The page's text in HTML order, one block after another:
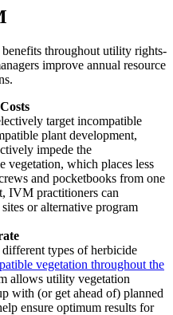
throughout utility rights-
improve annual resource
target incompatible
plant development,
impede the
vegetation, which places less
and pocketbooks from one
IVM practitioners can
or alternative program
different types of herbicide
vegetation throughout the
allows utility vegetation
with (or get ahead of) planned
ensure optimum results for